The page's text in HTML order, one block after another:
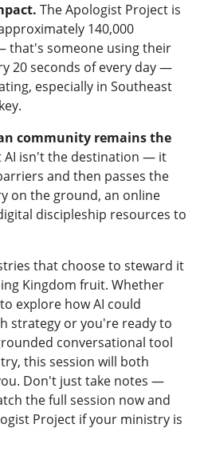
The Apologist Project is
140,000
someone using their
20 seconds of every day —
especially in Southeast
community remains the
AI isn't the destination — it
and then passes the
on the ground, an online
discipleship resources to
that choose to steward it
Kingdom fruit. Whether
explore how AI could
strategy or you're ready to
conversational tool
this session will both
Don't just take notes —
the full session nowand
Project if your ministry is